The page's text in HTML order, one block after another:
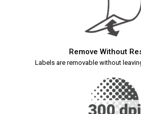
Remove Without
Labels are removable without